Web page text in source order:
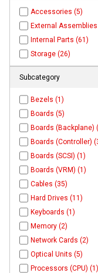
Accessories (5)
External Assemblies
Internal Parts (61)
Storage (26)
Subcategory
Bezels (1)
Boards (5)
Boards (Backplane)
Boards (Controller)
Boards (SCSI) (1)
Boards (VRM) (1)
Cables (35)
Hard Drives (11)
Keyboards (1)
Memory (2)
Network Cards (2)
Optical Units (5)
Processors (CPU) (1)